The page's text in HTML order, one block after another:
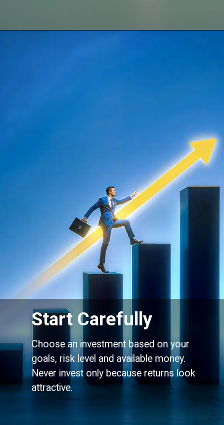
Choose an investment based on your
goals, risk level and available money.
Never invest only because returns look
attractive.
Start Carefully